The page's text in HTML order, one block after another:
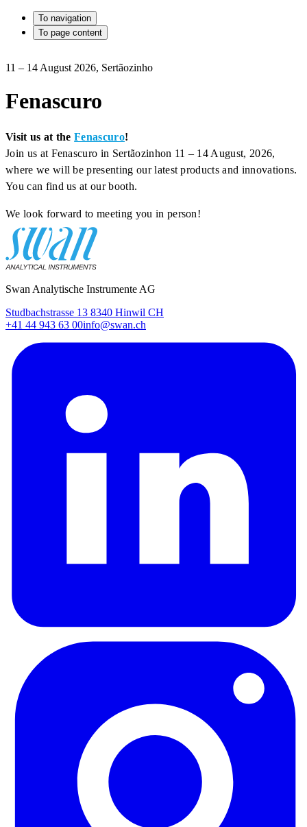
To navigation
To page content
11 – 14 August 2026, Sertãozinho
Fenascuro
Visit us at theFenascuro!
Join us at Fenascuro in Sertãozinhon 11 – 14 August, 2026,
where we will be presenting our latest products and innovations.
You can find us at our booth.
We look forward to meeting you in person!
Swan Analytische Instrumente AG
Studbachstrasse 13 8340 Hinwil CH
+41 44 943 63 00info@swan.ch